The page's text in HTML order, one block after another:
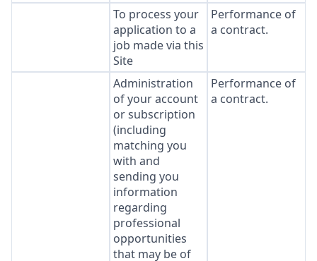
To process your
application to a
job made via this
Site
Performance of
a contract.
Administration
of your account
or subscription
(including
matching you
with and
sending you
information
regarding
professional
opportunities
that may be of
Performance of
a contract.